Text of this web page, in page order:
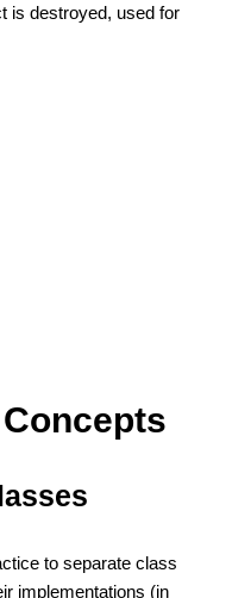
is destroyed, used for
to separate class
implementations (in